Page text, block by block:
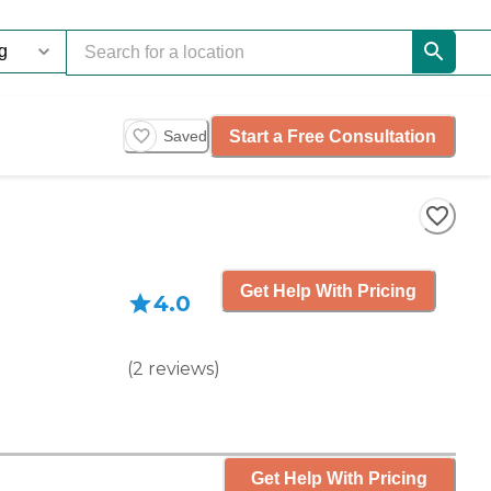
Saved Start a Free Consultation
4.0
(2 reviews)
Get Help With Pricing
Get Help With Pricing